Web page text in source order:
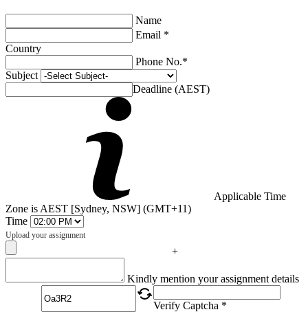
Name
Email *
Country
Phone No.*
Subject
Deadline (AEST)
Applicable Time
Zone is AEST [Sydney, NSW] (GMT+11)
Time
Upload your assignment
+
Kindly mention your assignment details
Verify Captcha *